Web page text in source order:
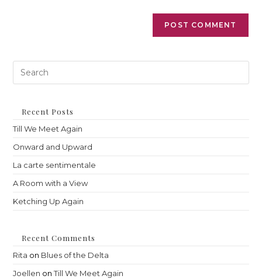
Recent Posts
Till We Meet Again
Onward and Upward
La carte sentimentale
A Room with a View
Ketching Up Again
Recent Comments
Rita on Blues of the Delta
Joellen onTill We Meet Again